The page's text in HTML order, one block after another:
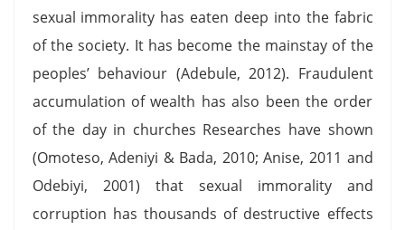
sexual immorality has eaten deep into the fabric
of the society. It has become the mainstay of the
peoples’ behaviour (Adebule, 2012). Fraudulent
accumulation of wealth has also been the order
of the day in churches Researches have shown
(Omoteso, Adeniyi & Bada, 2010; Anise, 2011 and
Odebiyi, 2001) that sexual immorality and
corruption has thousands of destructive effects